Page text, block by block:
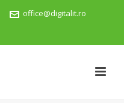
office@digitalit.ro